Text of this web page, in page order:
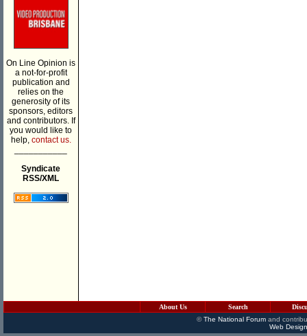
On Line Opinion is
a not-for-profit
publication and
relies on the
generosity of its
sponsors, editors
and contributors. If
you would like to
help, contact us.
Syndicate
RSS/XML
About Us Search
©The National Forumand
Web